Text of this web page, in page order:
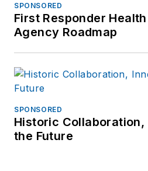
SPONSORED
First Responder
Agency Roadmap
SPONSORED
Historic
the Future